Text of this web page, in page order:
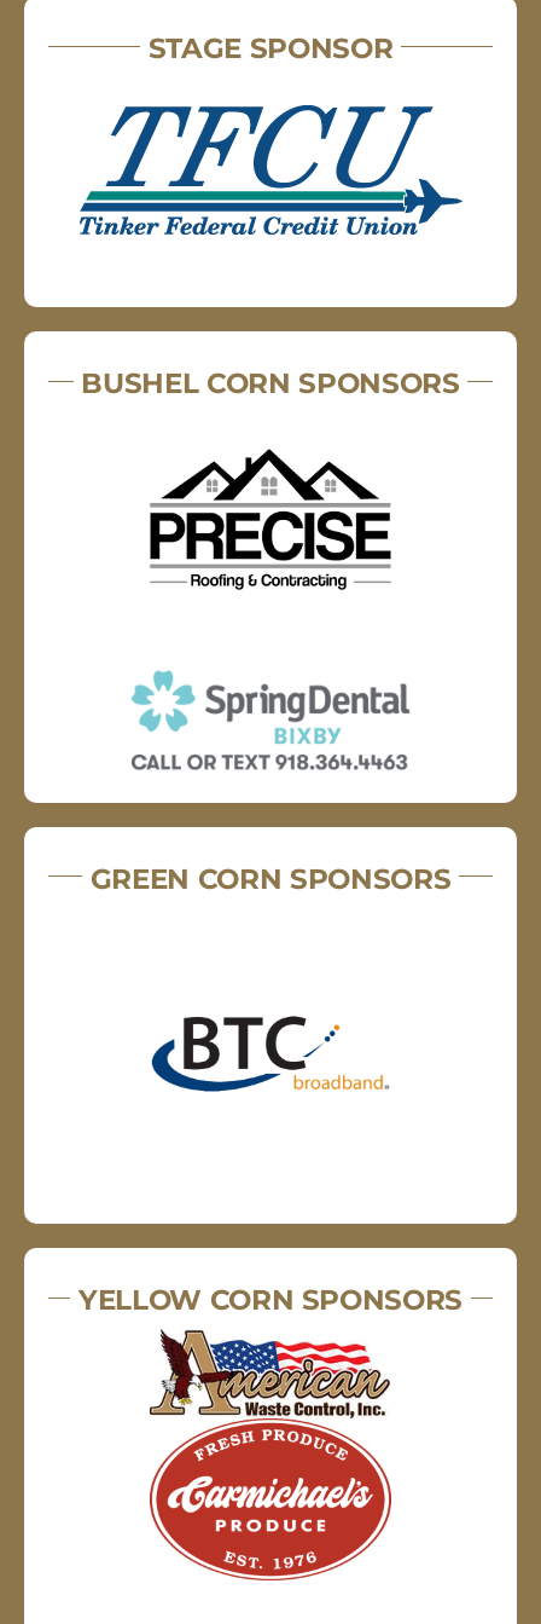
STAGE SPONSOR
BUSHEL CORN SPONSORS
GREEN CORN SPONSORS
YELLOW CORN SPONSORS